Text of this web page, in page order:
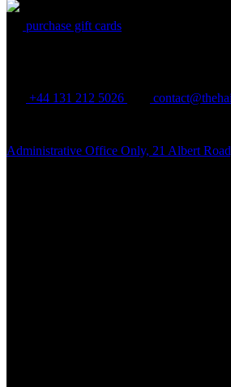
purchase gift cards
+44 131 212 5026
Administrative Office Only, 21 Albert